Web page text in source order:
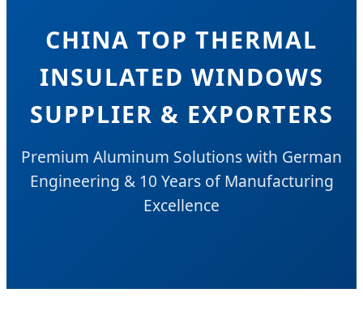
CHINA TOP THERMAL
INSULATED WINDOWS
SUPPLIER & EXPORTERS
Premium Aluminum Solutions with German
Engineering & 10 Years of Manufacturing
Excellence